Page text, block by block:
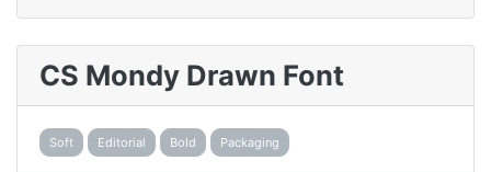
CS Mondy Drawn Font
Soft Editorial Bold Packaging